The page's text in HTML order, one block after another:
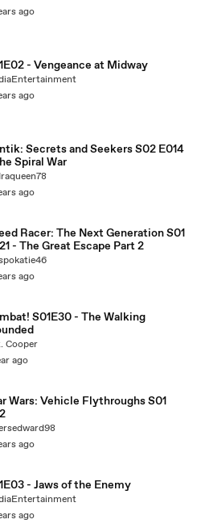
ago
- Vengeance at Midway
ago
Secrets and Seekers S02 E014
Spiral War
ago
Racer: The Next Generation S01
- The Great Escape Part 2
ago
S01E30 - The Walking
Cooper
ago
Wars: Vehicle Flythroughs S01
ago
- Jaws of the Enemy
ago